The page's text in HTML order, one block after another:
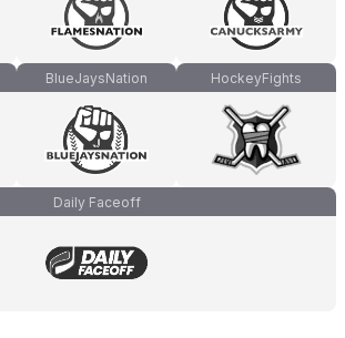
BlueJaysNation HockeyFights
Daily Faceoff